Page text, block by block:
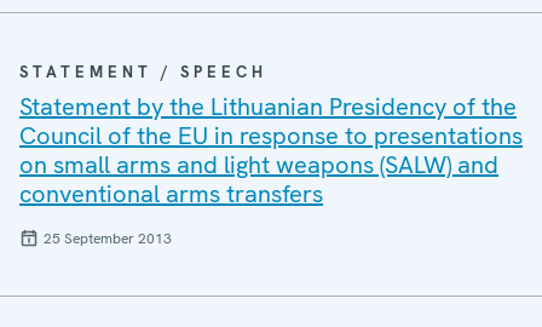
STATEMENT / SPEECH
Statement by the Lithuanian Presidency of the
Council of the EU in response to presentations
on small arms and light weapons (SALW) and
conventional arms transfers
25 September 2013